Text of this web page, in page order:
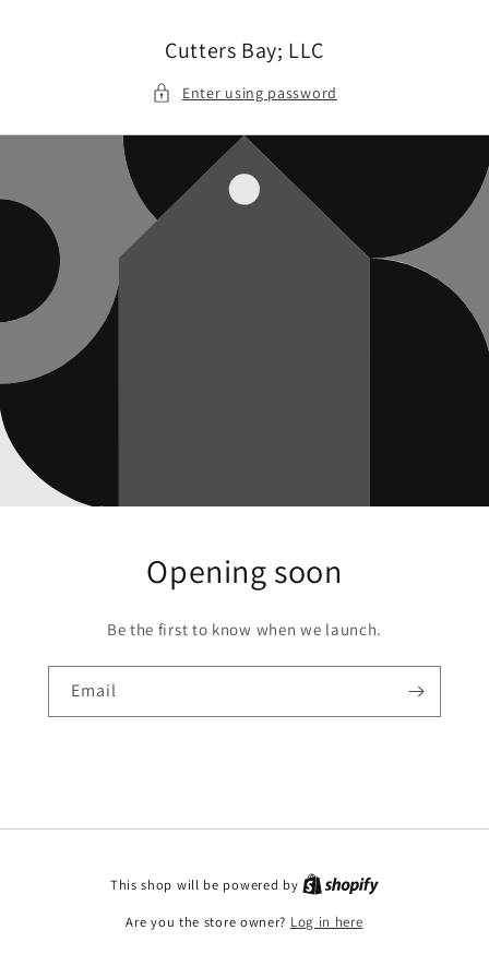
Cutters Bay; LLC
Enter using password
Opening soon
Be the first to know when we launch.
Email
This shop will be powered by
Are you the store owner? Log in here